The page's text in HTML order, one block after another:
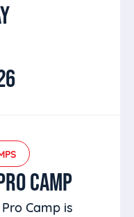
CAMP
Camp is